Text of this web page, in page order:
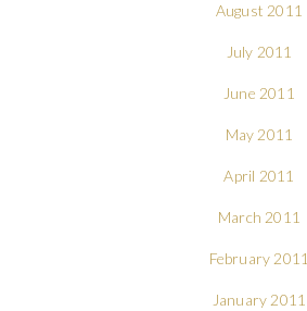
August 2011
July 2011
June 2011
May 2011
April 2011
March 2011
February 2011
January 2011